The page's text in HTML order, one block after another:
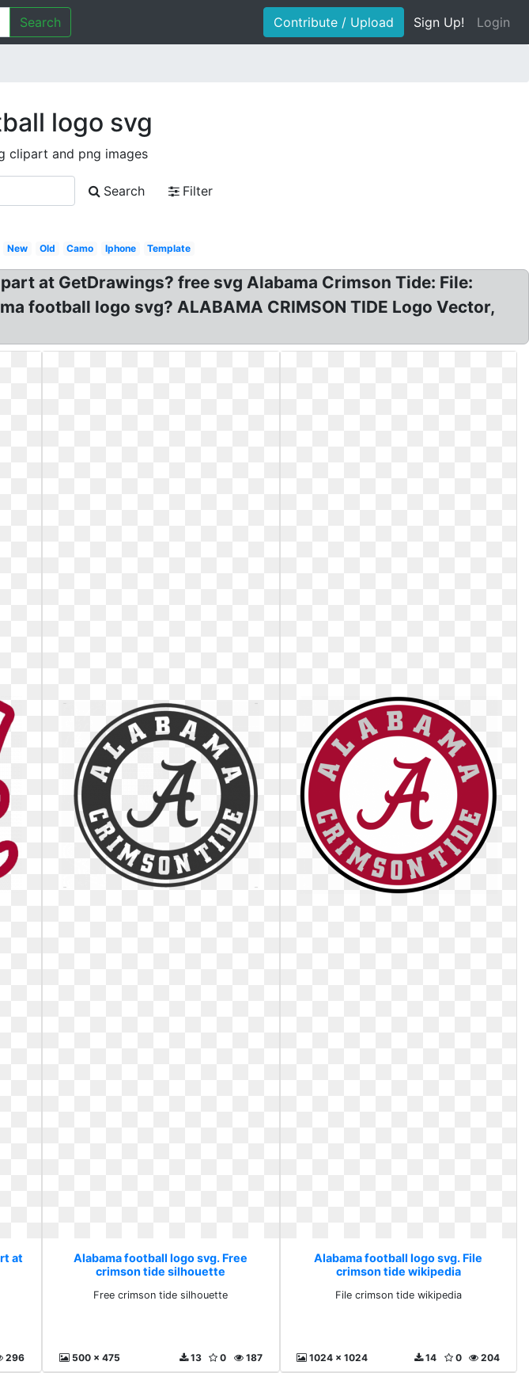
Search Contribute / Upload Sign Up! Login
logo svg
clipart and png images
Search
Filter
New Old Camo Iphone Template
at GetDrawings? free svg Alabama Crimson Tide: File:
football logo svg? ALABAMA CRIMSON TIDE Logo Vector,
at
296
Alabama football logo svg. Free
crimson tide silhouette
Free crimson tide silhouette
500 x 475 187
0
13
Alabama football logo svg. File
crimson tide wikipedia
File crimson tide wikipedia
1024 x 1024 204
0
14